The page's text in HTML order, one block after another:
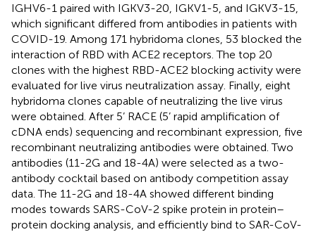
IGHV6-1 paired with IGKV3-20, IGKV1-5, and IGKV3-15,
which significant differed from antibodies in patients with
COVID-19. Among 171 hybridoma clones, 53 blocked the
interaction of RBD with ACE2 receptors. The top 20
clones with the highest RBD-ACE2 blocking activity were
evaluated for live virus neutralization assay. Finally, eight
hybridoma clones capable of neutralizing the live virus
were obtained. After 5’ RACE (5’ rapid amplification of
cDNA ends) sequencing and recombinant expression, five
recombinant neutralizing antibodies were obtained. Two
antibodies (11-2G and 18-4A) were selected as a two-
antibody cocktail based on antibody competition assay
data. The 11-2G and 18-4A showed different binding
modes towards SARS-CoV-2 spike protein in protein–
protein docking analysis, and efficiently bind to SAR-CoV-